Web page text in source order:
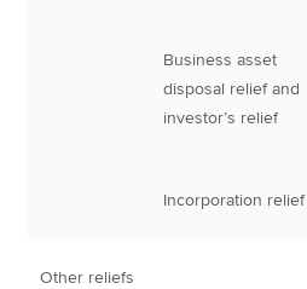
Business asset
disposal relief and
investor’s relief
Incorporation relief
Other reliefs